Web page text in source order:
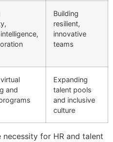
Building
resilient,
innovative
teams
and
Expanding
talent pools
and inclusive
culture
for HR and talent